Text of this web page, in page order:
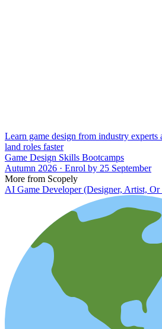
Learn game design from industry
land roles faster
Game Design Skills Bootcamps
Autumn 2026 · Enrol by 25 September
More from Scopely
AI Game Developer (Designer, Artist, Or